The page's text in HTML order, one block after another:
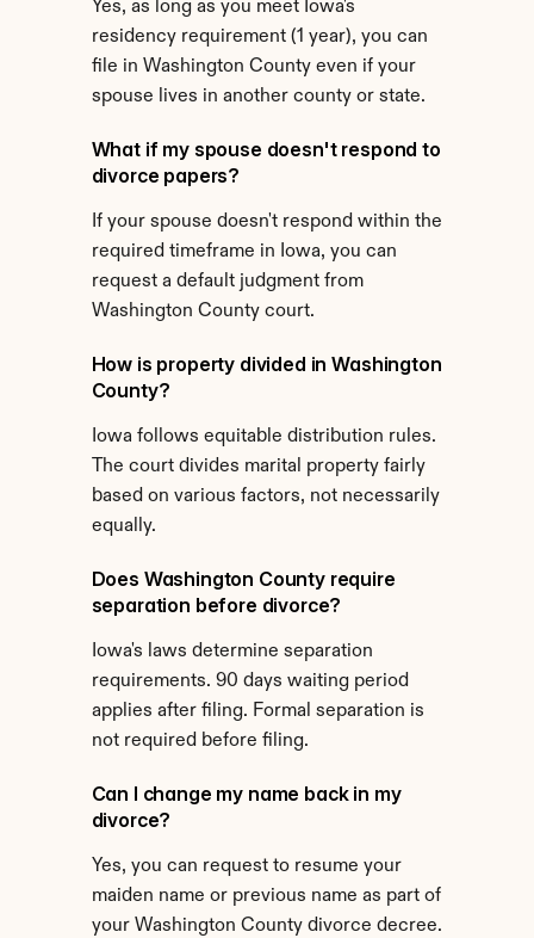
Yes, as long as you meet Iowa's
residency requirement (1 year), you can
file in Washington County even if your
spouse lives in another county or state.
What if my spouse doesn't respond to
divorce papers?
If your spouse doesn't respond within the
required timeframe in Iowa, you can
request a default judgment from
Washington County court.
How is property divided in Washington
County?
Iowa follows equitable distribution rules.
The court divides marital property fairly
based on various factors, not necessarily
equally.
Does Washington County require
separation before divorce?
Iowa's laws determine separation
requirements. 90 days waiting period
applies after filing. Formal separation is
not required before filing.
Can I change my name back in my
divorce?
Yes, you can request to resume your
maiden name or previous name as part of
your Washington County divorce decree.